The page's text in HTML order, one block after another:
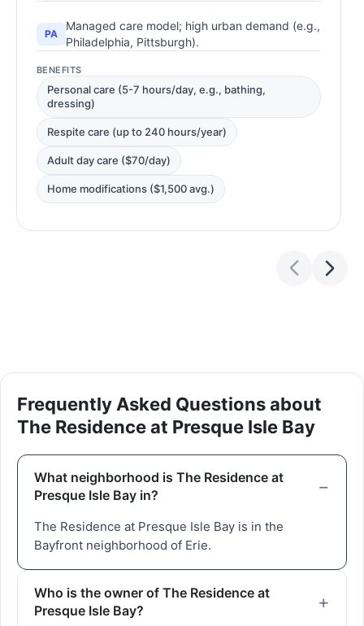
PA
Managed care model; high urban demand (e.g.,
Philadelphia, Pittsburgh).
BENEFITS
Personal care (5-7 hours/day, e.g., bathing,
dressing)
Respite care (up to 240 hours/year)
Adult day care ($70/day)
Home modifications ($1,500 avg.)
Frequently Asked Questions about
The Residence at Presque Isle Bay
What neighborhood is The Residence at
Presque Isle Bay in?
The Residence at Presque Isle Bay is in the
Bayfront neighborhood of Erie.
Who is the owner of The Residence at
Presque Isle Bay?